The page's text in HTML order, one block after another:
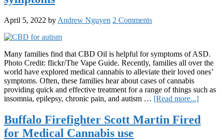
April 5, 2022 by Andrew Nguyen 2 Comments
Many families find that CBD Oil is helpful for symptoms of ASD.
Photo Credit: flickr/The Vape Guide. Recently, families all over the
world have explored medical cannabis to alleviate their loved ones’
symptoms. Often, these families hear about cases of cannabis
providing quick and effective treatment for a range of things such as
insomnia, epilepsy, chronic pain, and autism … [Read more...]about
Autism
Month:
Buffalo Firefighter Scott Martin Fired
for Medical Cannabis use